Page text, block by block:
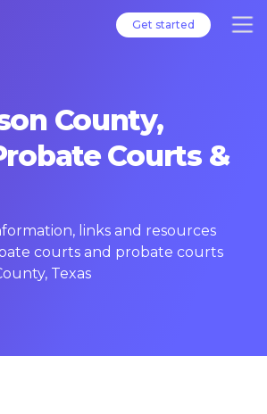
Get started
County,
Courts &
links and resources
courts and probate courts
Texas